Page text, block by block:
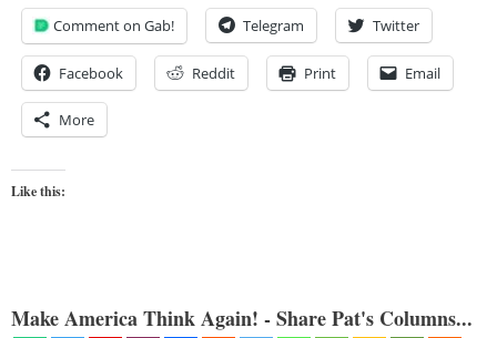
Comment on Gab! Telegram Twitter
Facebook Reddit Print Email
More
Like this:
Make America Think Again! - Share Pat's Columns...